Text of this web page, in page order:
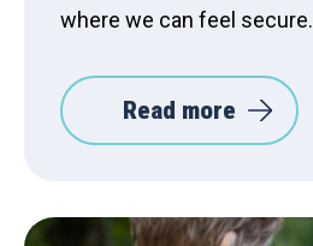
where we can feel secure.
Read more